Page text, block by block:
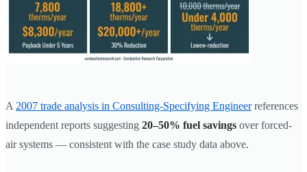
A 2007 trade analysis in Consulting-Specifying Engineerreferences
independent reports suggesting 20–50% fuel savings over forced-
air systems — consistent with the case study data above.